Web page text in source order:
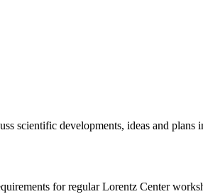
scientific developments, ideas and plans
for regular Lorentz Center